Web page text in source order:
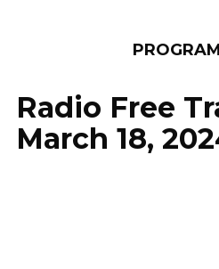
Radio Free
March 18,